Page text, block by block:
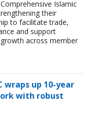
Islamic
their
to facilitate trade,
and support
across member
wraps up 10-year
with robust